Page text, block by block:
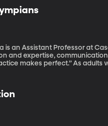
is an Assistant Professor at
and expertise,
makes perfect.” As adults